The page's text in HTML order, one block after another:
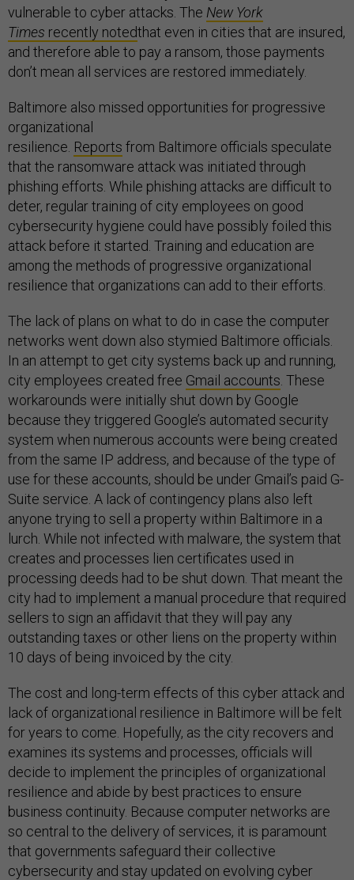
vulnerable to cyber attacks. The New York
Times recently notedthat even in cities that are insured,
and therefore able to pay a ransom, those payments
don’t mean all services are restored immediately.
Baltimore also missed opportunities for progressive
organizational
resilience. Reports from Baltimore officials speculate
that the ransomware attack was initiated through
phishing efforts. While phishing attacks are difficult to
deter, regular training of city employees on good
cybersecurity hygiene could have possibly foiled this
attack before it started. Training and education are
among the methods of progressive organizational
resilience that organizations can add to their efforts.
The lack of plans on what to do in case the computer
networks went down also stymied Baltimore officials.
In an attempt to get city systems back up and running,
city employees created free Gmail accounts . These
workarounds were initially shut down by Google
because they triggered Google’s automated security
system when numerous accounts were being created
from the same IP address, and because of the type of
use for these accounts, should be under Gmail’s paid G-
Suite service. A lack of contingency plans also left
anyone trying to sell a property within Baltimore in a
lurch. While not infected with malware, the system that
creates and processes lien certificates used in
processing deeds had to be shut down. That meant the
city had to implement a manual procedure that required
sellers to sign an affidavit that they will pay any
outstanding taxes or other liens on the property within
10 days of being invoiced by the city.
The cost and long-term effects of this cyber attack and
lack of organizational resilience in Baltimore will be felt
for years to come. Hopefully, as the city recovers and
examines its systems and processes, officials will
decide to implement the principles of organizational
resilience and abide by best practices to ensure
business continuity. Because computer networks are
so central to the delivery of services, it is paramount
that governments safeguard their collective
cybersecurity and stay updated on evolving cyber